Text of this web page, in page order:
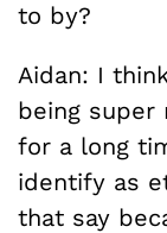
to by?
Aidan: I
being super
for a long
identify as
that say